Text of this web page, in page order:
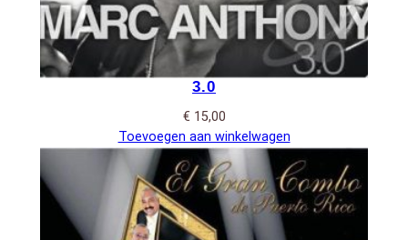
3.0
€ 15,00
Toevoegen aan winkelwagen